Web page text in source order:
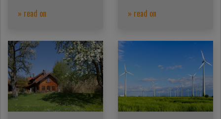
» read on
» read on